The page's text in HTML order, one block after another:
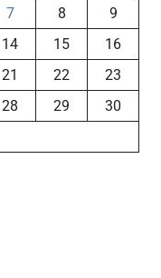
7 8
9
14 15
16
21 22
23
28 29
30